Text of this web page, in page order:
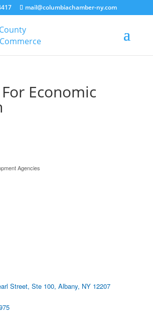
mail@columbiachamber-ny.com
Economic
Agencies
Street, Ste 100 Albany NY 12207